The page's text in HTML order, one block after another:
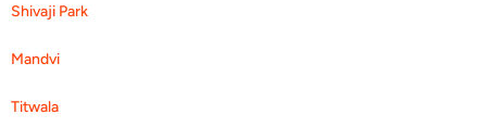
Shivaji Park
Mandvi
Titwala